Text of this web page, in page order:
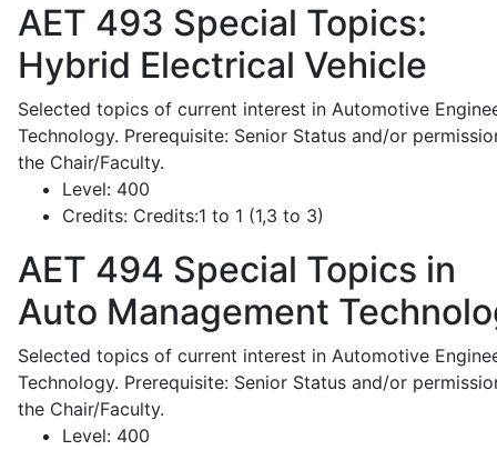
AET 493 Special Topics:
Hybrid Electrical Vehicle
Selected topics of current interest in Automotive
Technology. Prerequisite: Senior Status and/or
the Chair/Faculty.
Level: 400
Credits: Credits:1 to 1 (1,3 to 3)
AET 494 Special Topics in
Auto Management
Selected topics of current interest in Automotive
Technology. Prerequisite: Senior Status and/or
the Chair/Faculty.
Level: 400